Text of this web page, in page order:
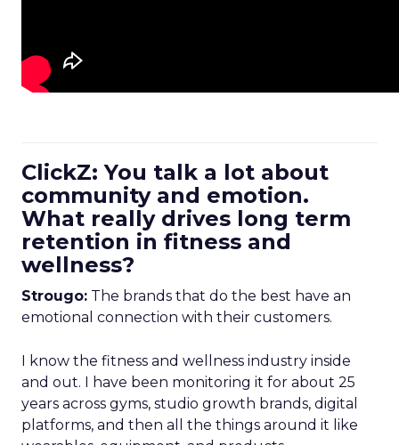
ClickZ: You talk a lot about
community and emotion.
What really drives long term
retention in fitness and
wellness?
Strougo: The brands that do the best have an
emotional connection with their customers.
I know the fitness and wellness industry inside
and out. I have been monitoring it for about 25
years across gyms, studio growth brands, digital
platforms, and then all the things around it like